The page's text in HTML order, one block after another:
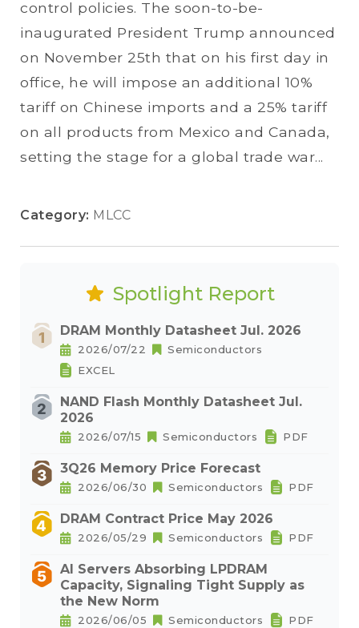
control policies. The soon-to-be-
inaugurated President Trump announced
on November 25th that on his first day in
office, he will impose an additional 10%
tariff on Chinese imports and a 25% tariff
on all products from Mexico and Canada,
setting the stage for a global trade war...
Category: MLCC
Spotlight Report
DRAM Monthly Datasheet Jul. 2026
2026/07/22
Semiconductors
EXCEL
NAND Flash Monthly Datasheet Jul.
2026
2026/07/15 Semiconductors PDF
3Q26 Memory Price Forecast
2026/06/30 Semiconductors PDF
DRAM Contract Price May 2026
2026/05/29 Semiconductors PDF
AI Servers Absorbing LPDRAM
Capacity, Signaling Tight Supply as
the New Norm
2026/06/05 Semiconductors PDF